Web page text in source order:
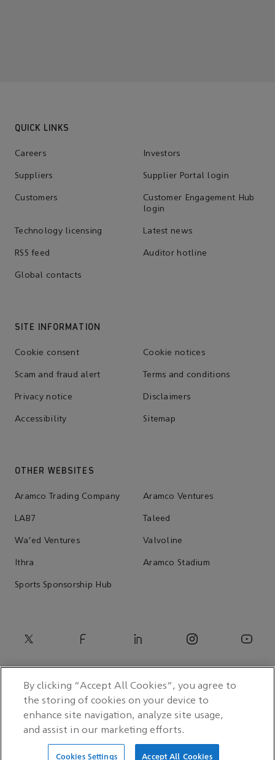
QUICK LINKS
Careers Investors
Suppliers Supplier Portal login
Customers
Customer Engagement Hub
login
Technology licensing Latest news
RSS feed Auditor hotline
Global contacts
SITE INFORMATION
Cookie consent Cookie notices
Scam and fraud alert Terms and conditions
Privacy notice Disclaimers
Accessibility Sitemap
OTHER WEBSITES
Aramco Trading Company Aramco Ventures
LAB7 Taleed
Wa'ed Ventures Valvoline
Ithra Aramco Stadium
Sports Sponsorship Hub
© 2026 Saudi Arabian Oil Co.
By clicking “Accept All Cookies”, you agree to
the storing of cookies on your device to
enhance site navigation, analyze site usage,
and assist in our marketing efforts.
Cookies Settings Accept All Cookies